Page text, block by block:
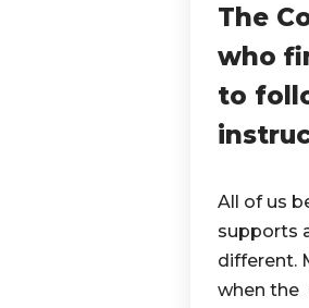
The
who
to
All of us
supports
different.
when the